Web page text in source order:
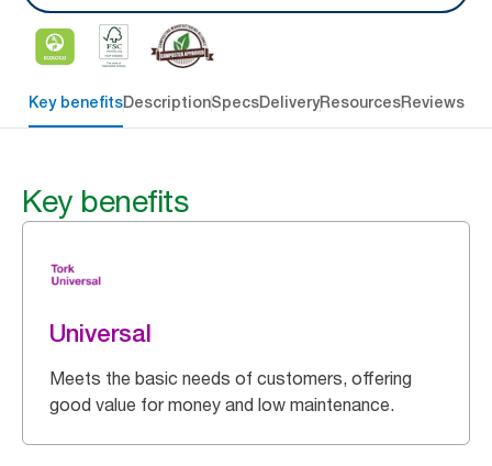
Key benefitsDescriptionSpecsDeliveryResourcesReviews
Key benefits
Universal
Meets the basic needs of customers, offering
good value for money and low maintenance.